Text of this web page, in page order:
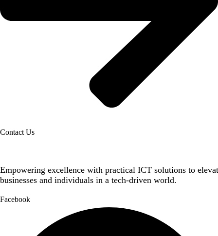
Contact Us
Empowering excellence with practical ICT solutions to
businesses and individuals in a tech-driven world.
Facebook